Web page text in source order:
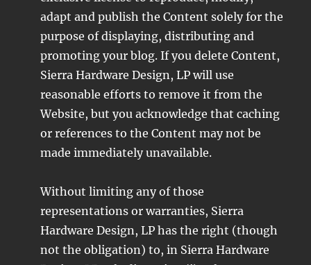
adapt and publish the Content solely for the
purpose of displaying, distributing and
promoting your blog. If you delete Content,
Sierra Hardware Design, LP will use
reasonable efforts to remove it from the
Website, but you acknowledge that caching
or references to the Content may not be
made immediately unavailable.
Without limiting any of those
representations or warranties, Sierra
Hardware Design, LP has the right (though
not the obligation) to, in Sierra Hardware